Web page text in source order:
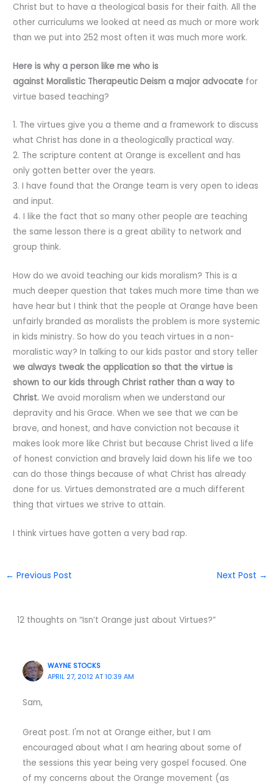
Christ but to have a theological basis for their faith. All the
other curriculums we looked at need as much or more work
than we put into 252 most often it was much more work.
Here is why a person like me who is
against Moralistic Therapeutic Deisma major advocate for
virtue based teaching?
1. The virtues give you a theme and a framework to discuss
what Christ has done in a theologically practical way.
2. The scripture content at Orange is excellent and has
only gotten better over the years.
3. I have found that the Orange team is very open to ideas
and input.
4. I like the fact that so many other people are teaching
the same lesson there is a great ability to network and
group think.
How do we avoid teaching our kids moralism? This is a
much deeper question that takes much more time than we
have hear but I think that the people at Orange have been
unfairly branded as moralists the problem is more systemic
in kids ministry. So how do you teach virtues in a non-
moralistic way? In talking to our kids pastor and story teller
we always tweak the application so that the virtue is
shown to our kids through Christ rather than a way to
Christ. We avoid moralism when we understand our
depravity and his Grace. When we see that we can be
brave, and honest, and have conviction not because it
makes look more like Christ but because Christ lived a life
of honest conviction and bravely laid down his life we too
can do those things because of what Christ has already
done for us. Virtues demonstrated are a much different
thing that virtues we strive to attain.
I think virtues have gotten a very bad rap.
← Previous Post Next Post →
12 thoughts on “Isn’t Orange just about Virtues?”
WAYNE STOCKS
APRIL 27, 2012 AT 10:39 AM
Sam,
Great post. I'm not at Orange either, but I am
encouraged about what I am hearing about some of
the sessions this year being very gospel focused. One
of my concerns about the Orange movement (as